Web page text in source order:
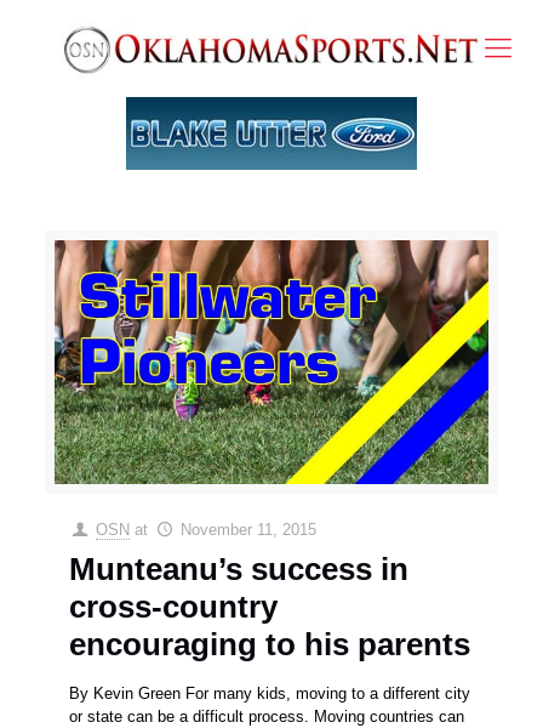
OSN at November 11, 2015
Munteanu’s success in
cross-country
encouraging to his parents
By Kevin Green For many kids, moving to a different city
or state can be a difficult process. Moving countries can